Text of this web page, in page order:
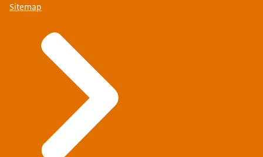
Sitemap